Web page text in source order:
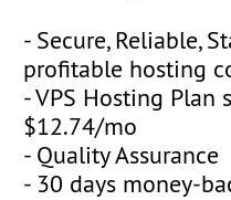
- Secure, Reliable,
profitable hosting
- VPS Hosting Plan
$12.74/mo
- Quality Assurance
- 30 days money-